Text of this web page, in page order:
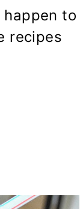
happen to
recipes